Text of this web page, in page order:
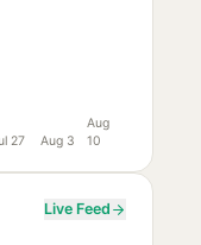
27 Aug 3
Aug
10
Live Feed